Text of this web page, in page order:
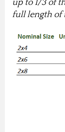
up to 1/3 of
full length of